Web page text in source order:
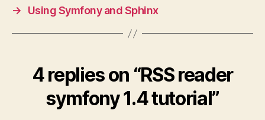
→
Using Symfony and Sphinx
4 replies on “RSS reader
symfony 1.4 tutorial”